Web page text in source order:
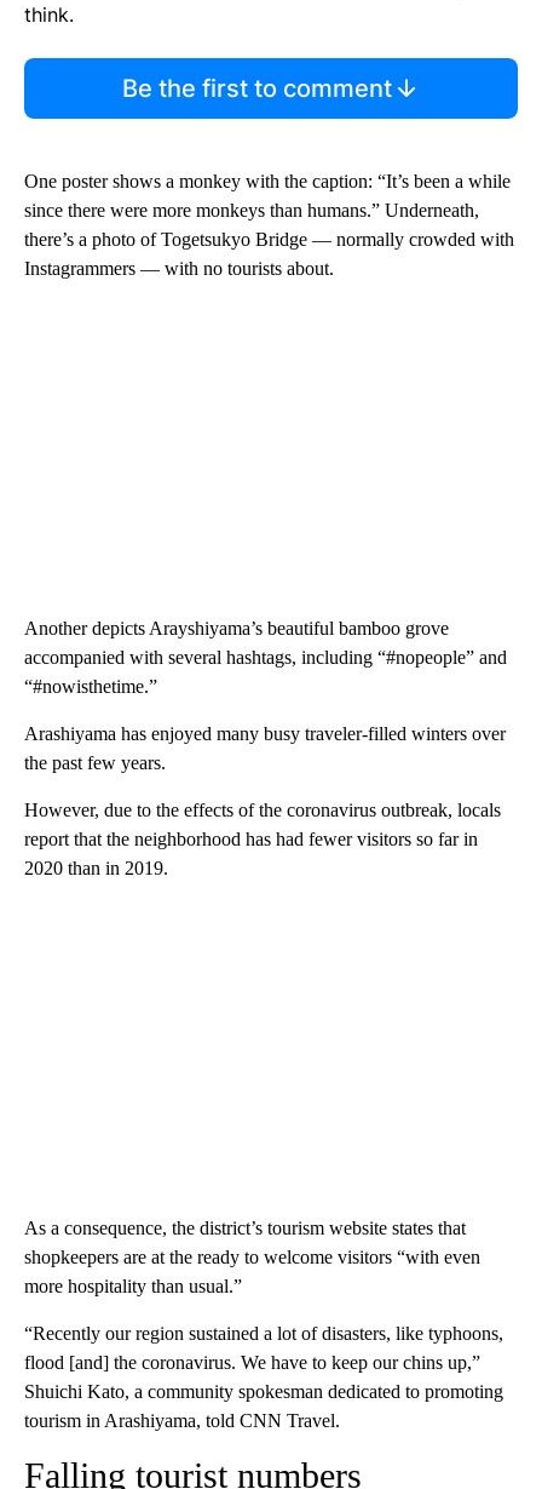
think.
Be the first to comment
One poster shows a monkey with the caption: “It’s been a while
since there were more monkeys than humans.” Underneath,
there’s a photo of Togetsukyo Bridge — normally crowded with
Instagrammers — with no tourists about.
Another depicts Arayshiyama’s beautiful bamboo grove
accompanied with several hashtags, including “#nopeople” and
“#nowisthetime.”
Arashiyama has enjoyed many busy traveler-filled winters over
the past few years.
However, due to the effects of the coronavirus outbreak, locals
report that the neighborhood has had fewer visitors so far in
2020 than in 2019.
As a consequence, the district’s tourism website states that
shopkeepers are at the ready to welcome visitors “with even
more hospitality than usual.”
“Recently our region sustained a lot of disasters, like typhoons,
flood [and] the coronavirus. We have to keep our chins up,”
Shuichi Kato, a community spokesman dedicated to promoting
tourism in Arashiyama, told CNN Travel.
Falling tourist numbers